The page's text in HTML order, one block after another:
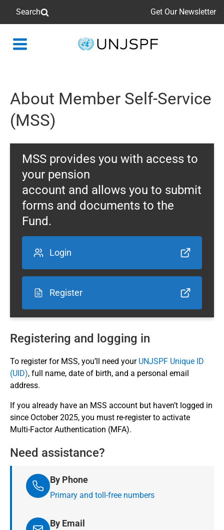
Search Get Our Newsletter
Back
About Member Self-Service
(MSS)
MSS provides you with access to
your pension
account and allows you to submit
forms and documents to the
Fund.
Login
Register
Registering and logging in
To register for MSS, you’ll need your UNJSPF Unique ID
(UID), full name, date of birth, and a personal email
address.
If you already have an MSS account but haven’t logged in
since October 2025, you must re‑register to activate
Multi‑Factor Authentication (MFA).
Need assistance?
By Phone
Primary and toll-free numbers
By Email